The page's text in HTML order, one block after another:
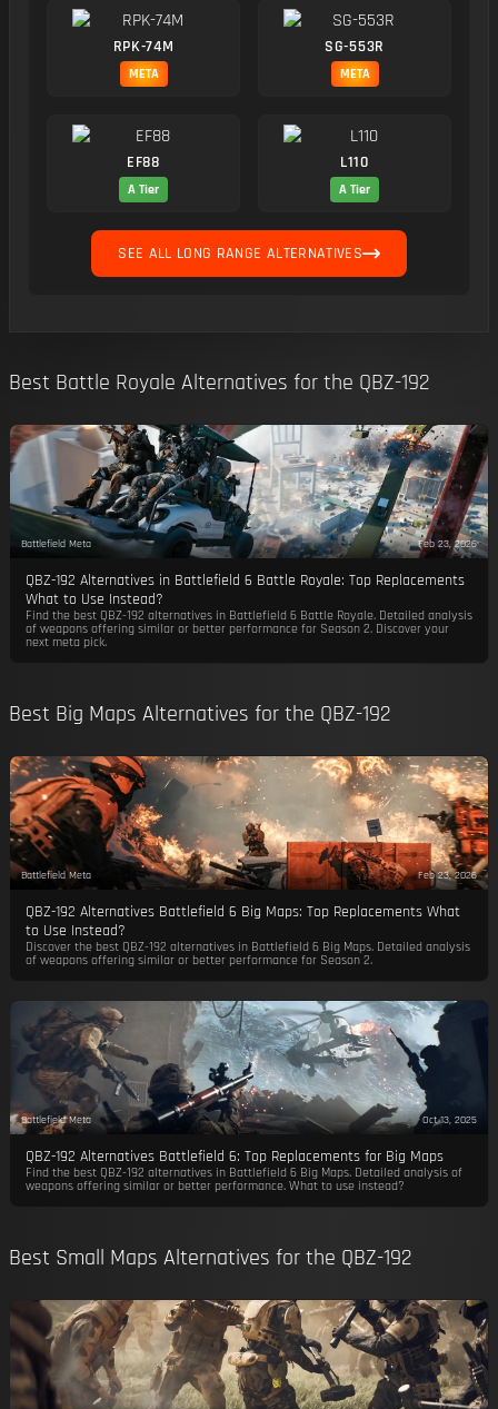
RPK-74M
META
SG-553R
META
EF88
A Tier
L110
A Tier
SEE ALL LONG RANGE ALTERNATIVES
Best Battle Royale Alternatives for the QBZ-192
Battlefield Meta Feb 23, 2026
QBZ-192 Alternatives in Battlefield 6 Battle Royale: Top Replacements
What to Use Instead?
Find the best QBZ-192 alternatives in Battlefield 6 Battle Royale. Detailed analysis
of weapons offering similar or better performance for Season 2. Discover your
next meta pick.
Best Big Maps Alternatives for the QBZ-192
Battlefield Meta Feb 23, 2026
QBZ-192 Alternatives Battlefield 6 Big Maps: Top Replacements What
to Use Instead?
Discover the best QBZ-192 alternatives in Battlefield 6 Big Maps. Detailed analysis
of weapons offering similar or better performance for Season 2.
Battlefield Meta Oct 13, 2025
QBZ-192 Alternatives Battlefield 6: Top Replacements for Big Maps
Find the best QBZ-192 alternatives in Battlefield 6 Big Maps. Detailed analysis of
weapons offering similar or better performance. What to use instead?
Best Small Maps Alternatives for the QBZ-192